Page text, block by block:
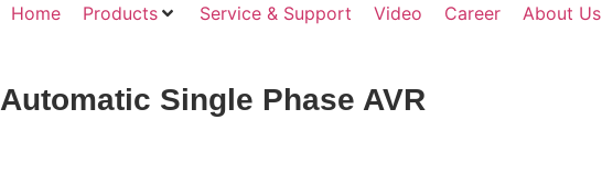
Home Products Service & Support Video Career About Us
Automatic Single Phase AVR